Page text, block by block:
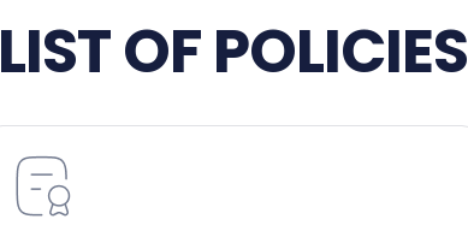
LIST OF POLICIES